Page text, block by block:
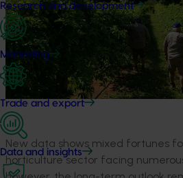
Research and development
Marketing
Trade and export
Data and insights
New data shows mixed fortunes
horticulture sector facing